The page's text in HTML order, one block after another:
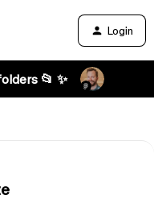
Login
📂 ✨